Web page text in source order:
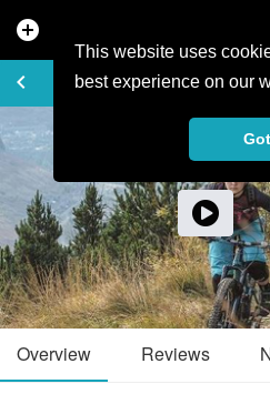
This website uses
best experience on our
add_circle
keyboard_arrow_left
TRAIL
Overview Reviews